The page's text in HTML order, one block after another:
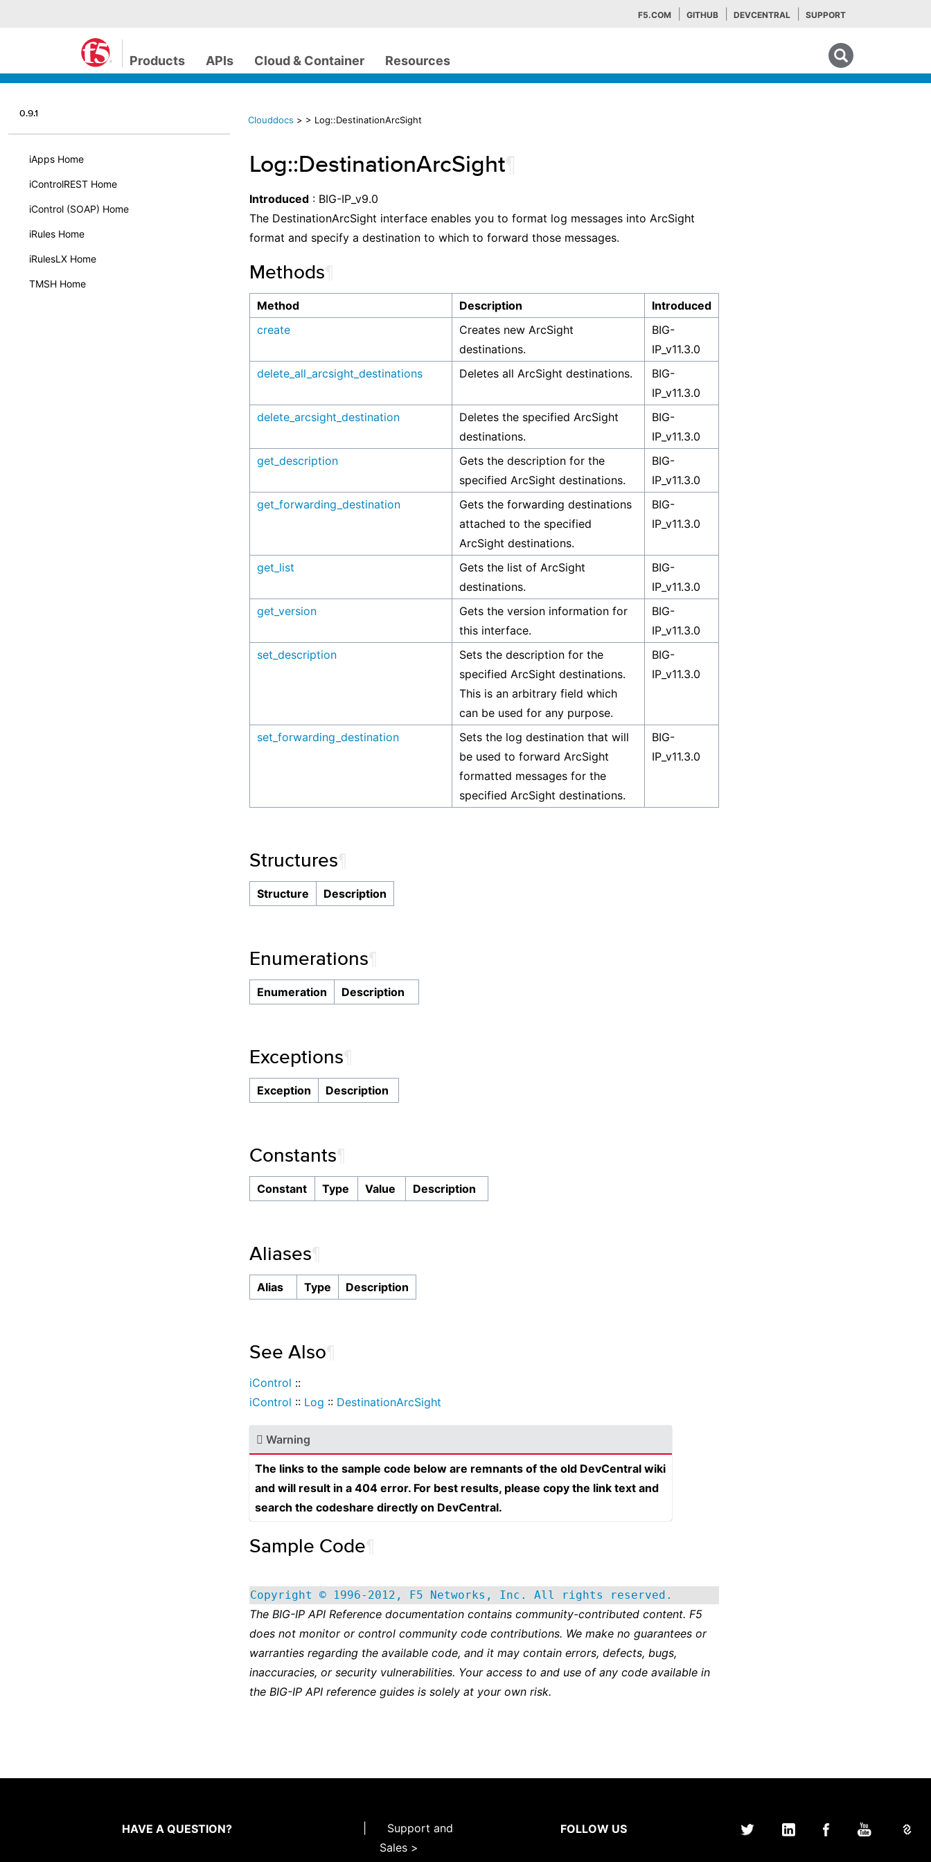
F5.COM GITHUB DEVCENTRAL SUPPORT
Products APIs Cloud & Container Resources
0.9.1
iApps Home
iControlREST Home
iControl (SOAP) Home
iRules Home
iRulesLX Home
TMSH Home
Clouddocs > > Log::DestinationArcSight
Log::DestinationArcSight
Introduced : BIG-IP_v9.0
The DestinationArcSight interface enables you to format log messages into ArcSight
format and specify a destination to which to forward those messages.
Methods
Method Description
Introduced
create
Creates new ArcSight
destinations.
BIG-
IP_v11.3.0
delete_all_arcsight_destinations
Deletes all ArcSight destinations.
BIG-
IP_v11.3.0
delete_arcsight_destination
Deletes the specified ArcSight
destinations.
BIG-
IP_v11.3.0
get_description
Gets the description for the
specified ArcSight destinations.
BIG-
IP_v11.3.0
get_forwarding_destination
Gets the forwarding destinations
attached to the specified
ArcSight destinations.
BIG-
IP_v11.3.0
get_list
Gets the list of ArcSight
destinations.
BIG-
IP_v11.3.0
get_version
Gets the version information for
this interface.
BIG-
IP_v11.3.0
set_description
Sets the description for the
specified ArcSight destinations.
This is an arbitrary field which
can be used for any purpose.
BIG-
IP_v11.3.0
set_forwarding_destination
Sets the log destination that will
be used to forward ArcSight
formatted messages for the
specified ArcSight destinations.
BIG-
IP_v11.3.0
Structures
Structure Description
Enumerations
Enumeration Description
Exceptions
Exception Description
Constants
Constant Type Value Description
Aliases
Alias Type Description
See Also
iControl ::
iControl :: Log :: DestinationArcSight
Warning
The links to the sample code below are remnants of the old DevCentral wiki
and will result in a 404 error. For best results, please copy the link text and
search the codeshare directly on DevCentral.
Sample Code
Copyright © 1996-2012, F5 Networks, Inc. All rights reserved.
The BIG-IP API Reference documentation contains community-contributed content. F5
does not monitor or control community code contributions. We make no guarantees or
warranties regarding the available code, and it may contain errors, defects, bugs,
inaccuracies, or security vulnerabilities. Your access to and use of any code available in
the BIG-IP API reference guides is solely at your own risk.
HAVE A QUESTION?
Support and
Sales >
FOLLOW US